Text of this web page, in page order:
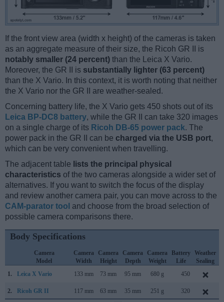
If the front view area (width x height) of the cameras is taken
as an aggregate measure of their size, the Ricoh GR II is
notably smaller (24 percent) than the Leica X Vario.
Moreover, the GR II is substantially lighter (63 percent)
than the X Vario. In this context, it is worth noting that neither
the X Vario nor the GR II are weather-sealed.
Concerning battery life, the X Vario gets 450 shots out of its
Leica BP-DC8 battery, while the GR II can take 320 images
on a single charge of its Ricoh DB-65 power pack. The
power pack in the GR II can be charged via the USB port,
which can be very convenient when travelling.
The adjacent table lists the principal physical
characteristics of the two cameras alongside a wider set of
alternatives. If you want to switch the focus of the display
and review another camera pair, you can move across to the
CAM-parator tool and choose from the broad selection of
possible camera comparisons there.
Body Specifications
Camera
Model
Camera
Width
Camera
Height
Camera
Depth
Camera
Weight
Battery
Life
Weather
Sealing
1.
Leica X Vario 133 mm 73 mm 95 mm 680 g 450
2. Ricoh GR II 117 mm 63 mm 35 mm 251 g 320